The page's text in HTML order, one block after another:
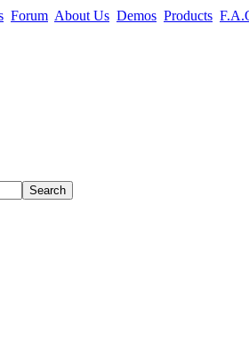
Forum About Us Demos Products